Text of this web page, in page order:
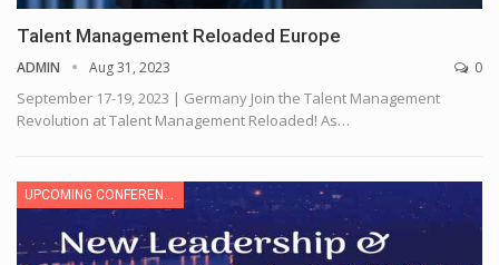
Talent Management Reloaded Europe
ADMIN Aug 31, 2023 0
September 17-19, 2023 | Germany Join the Talent Management
Revolution at Talent Management Reloaded! As…